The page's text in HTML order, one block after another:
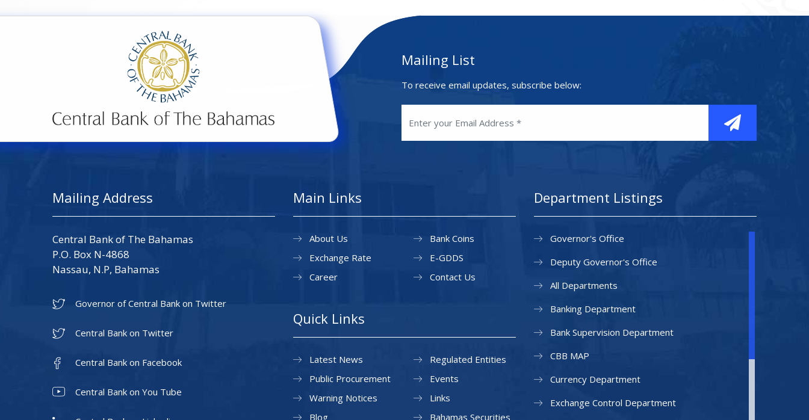
Mailing List
To receive email updates, subscribe below:
Mailing Address
Central Bank of The Bahamas
P.O. Box N-4868
Nassau, N.P, Bahamas
Governor of Central Bank on Twitter
Central Bank on Twitter
Central Bank on Facebook
Central Bank on You Tube
Main Links
About Us
Exchange Rate
Career
Bank Coins
E-GDDS
Contact Us
Quick Links
Latest News
Public Procurement
Warning Notices
Regulated Entities
Events
Links
Blog
Bahamas Securities
Department Listings
Governor's Office
Deputy Governor's Office
All Departments
Banking Department
Bank Supervision Department
CBB MAP
Currency Department
Exchange Control Department